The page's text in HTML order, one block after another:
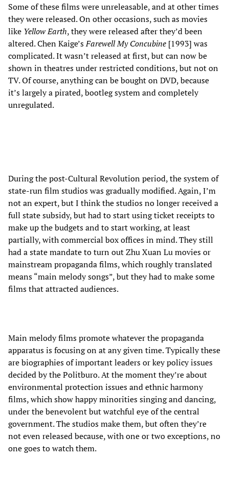
Some of these films were unreleasable, and at other times
they were released. On other occasions, such as movies
like Yellow Earth, they were released after they’d been
altered. Chen Kaige’sFarewell My Concubine [1993] was
complicated. It wasn’t released at first, but can now be
shown in theatres under restricted conditions, but not on
TV. Of course, anything can be bought on DVD, because
it’s largely a pirated, bootleg system and completely
unregulated.
During the post-Cultural Revolution period, the system of
state-run film studios was gradually modified. Again, I’m
not an expert, but I think the studios no longer received a
full state subsidy, but had to start using ticket receipts to
make up the budgets and to start working, at least
partially, with commercial box offices in mind. They still
had a state mandate to turn out Zhu Xuan Lu movies or
mainstream propaganda films, which roughly translated
means “main melody songs”, but they had to make some
films that attracted audiences.
Main melody films promote whatever the propaganda
apparatus is focusing on at any given time. Typically these
are biographies of important leaders or key policy issues
decided by the Politburo. At the moment they’re about
environmental protection issues and ethnic harmony
films, which show happy minorities singing and dancing,
under the benevolent but watchful eye of the central
government. The studios make them, but often they’re
not even released because, with one or two exceptions, no
one goes to watch them.